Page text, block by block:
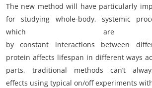
The new method will have particularly
for studying whole-body, systemic
which are
by constant interactions between
protein affects lifespan in different ways
parts, traditional methods can’t
effects using typical on/off experiments